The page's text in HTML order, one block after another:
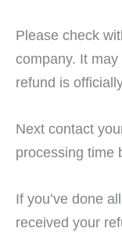
Please check
company. It
refund is
Next contact
processing time
If you’ve done
received your